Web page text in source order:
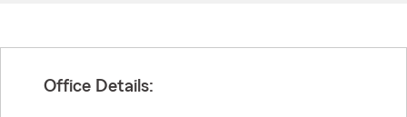
Office Details: